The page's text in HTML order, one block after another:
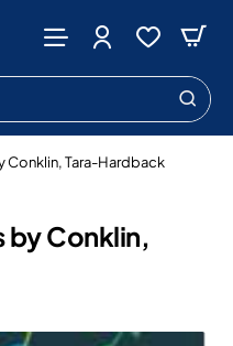
by Conklin,
Conklin, Tara-Hardback